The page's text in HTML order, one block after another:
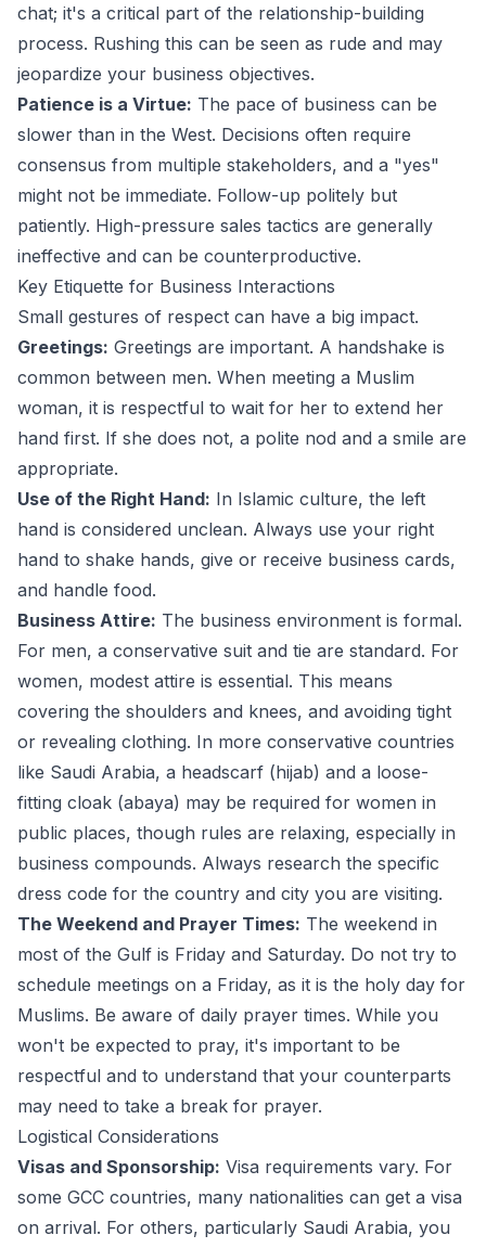
chat; it's a critical part of the relationship-building
process. Rushing this can be seen as rude and may
jeopardize your business objectives.
Patience is a Virtue: The pace of business can be
slower than in the West. Decisions often require
consensus from multiple stakeholders, and a "yes"
might not be immediate. Follow-up politely but
patiently. High-pressure sales tactics are generally
ineffective and can be counterproductive.
Key Etiquette for Business Interactions
Small gestures of respect can have a big impact.
Greetings: Greetings are important. A handshake is
common between men. When meeting a Muslim
woman, it is respectful to wait for her to extend her
hand first. If she does not, a polite nod and a smile are
appropriate.
Use of the Right Hand: In Islamic culture, the left
hand is considered unclean. Always use your right
hand to shake hands, give or receive business cards,
and handle food.
Business Attire: The business environment is formal.
For men, a conservative suit and tie are standard. For
women, modest attire is essential. This means
covering the shoulders and knees, and avoiding tight
or revealing clothing. In more conservative countries
like Saudi Arabia, a headscarf (hijab) and a loose-
fitting cloak (abaya) may be required for women in
public places, though rules are relaxing, especially in
business compounds. Always research the specific
dress code for the country and city you are visiting.
The Weekend and Prayer Times: The weekend in
most of the Gulf is Friday and Saturday. Do not try to
schedule meetings on a Friday, as it is the holy day for
Muslims. Be aware of daily prayer times. While you
won't be expected to pray, it's important to be
respectful and to understand that your counterparts
may need to take a break for prayer.
Logistical Considerations
Visas and Sponsorship: Visa requirements vary. For
some GCC countries, many nationalities can get a visa
on arrival. For others, particularly Saudi Arabia, you